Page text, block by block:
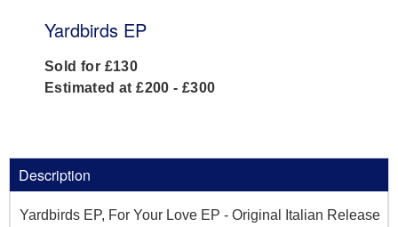
Yardbirds EP
Sold for £130
Estimated at £200 - £300
Description
Yardbirds EP, For Your Love EP - Original Italian Release